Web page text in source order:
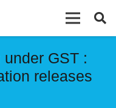
GST :
releases